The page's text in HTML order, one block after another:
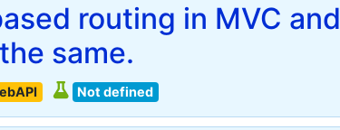
routing in MVC and
same.
Not defined